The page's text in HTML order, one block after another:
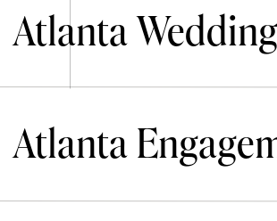
Atlanta
Atlanta